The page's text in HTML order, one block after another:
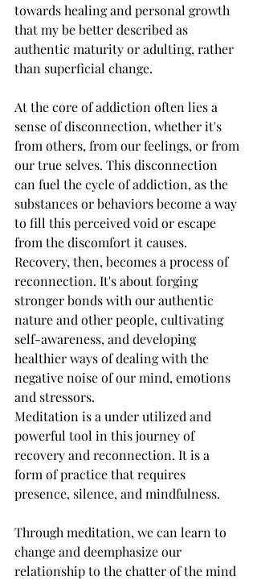
towards healing and personal growth
that my be better described as
authentic maturity or adulting, rather
than superficial change.
At the core of addiction often lies a
sense of disconnection, whether it's
from others, from our feelings, or from
our true selves. This disconnection
can fuel the cycle of addiction, as the
substances or behaviors become a way
to fill this perceived void or escape
from the discomfort it causes.
Recovery, then, becomes a process of
reconnection. It's about forging
stronger bonds with our authentic
nature and other people, cultivating
self-awareness, and developing
healthier ways of dealing with the
negative noise of our mind, emotions
and stressors.
Meditation is a under utilized and
powerful tool in this journey of
recovery and reconnection. It is a
form of practice that requires
presence, silence, and mindfulness.
Through meditation, we can learn to
change and deemphasize our
relationship to the chatter of the mind